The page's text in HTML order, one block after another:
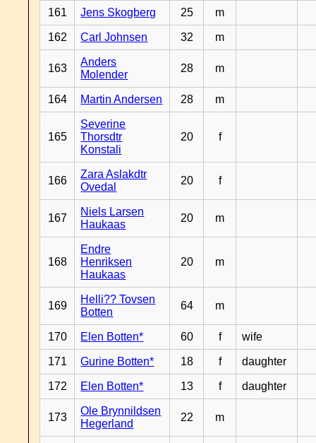
161 Jens Skogberg 25 m
162 Carl Johnsen 32 m
163
Anders
Molender
28 m
164 Martin Andersen 28 m
165
Severine
Thorsdtr
Konstali
20 f
166
Zara Aslakdtr
Ovedal
20 f
167
Niels Larsen
Haukaas
20 m
168
Endre
Henriksen
Haukaas
20 m
169
Helli?? Tovsen
Botten
64 m
170 Elen Botten* 60 f wife
171 Gurine Botten* 18 f daughter
172 Elen Botten* 13 f daughter
173
Ole Brynnildsen
Hegerland
22 m